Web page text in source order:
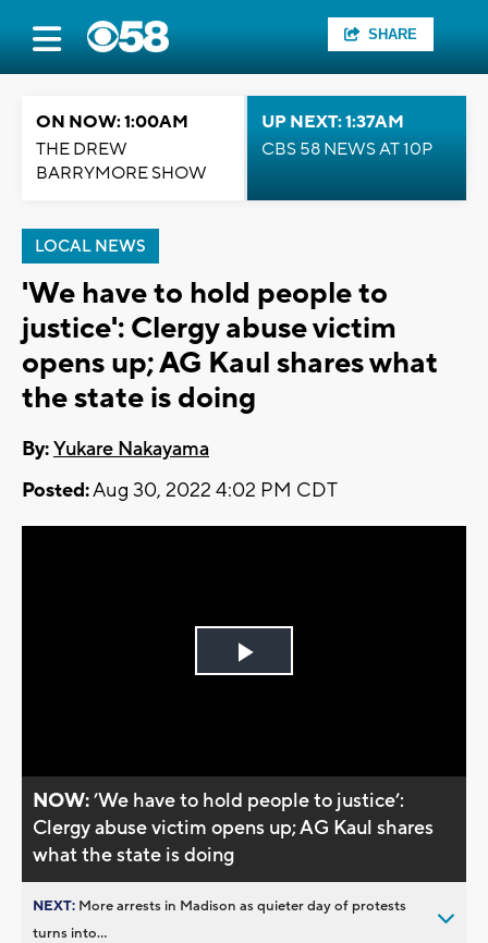
SHARE
ON NOW: 1:00AM
THE DREW
BARRYMORE SHOW
UP NEXT: 1:37AM
CBS 58 NEWS AT 10P
LOCAL NEWS
'We have to hold people to
justice': Clergy abuse victim
opens up; AG Kaul shares what
the state is doing
By:Yukare Nakayama
Posted:Aug 30, 2022 4:02 PM CDT
Play
NOW:’We have to hold people to justice’:
Clergy abuse victim opens up; AG Kaul shares
what the state is doing
NEXT: More arrests in Madison as quieter day of protests
turns into...